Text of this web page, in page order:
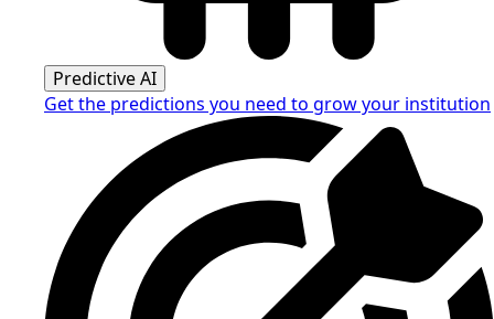
Predictive AI
Get the predictions you need to grow your institution